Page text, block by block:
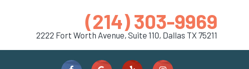
(214) 303-9969
2222 Fort Worth Avenue, Suite 110, Dallas TX 75211